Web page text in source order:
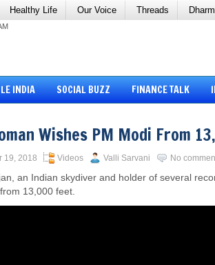
Healthy Life Our Voice Threads
INDIA SOCIAL BUZZ FINANCE TALK
Wishes PM Modi From
19, 2018 Videos Valli Sarvani No
an Indian skydiver and holder of several
13,000 feet.